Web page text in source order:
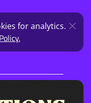
for analytics.